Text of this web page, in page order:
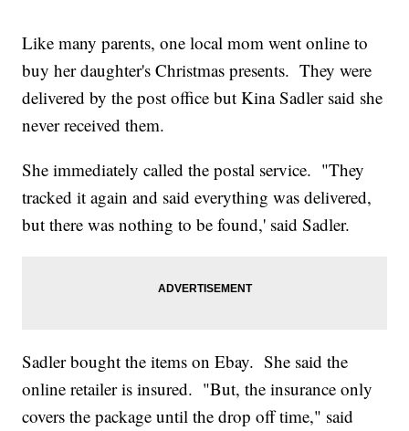
Like many parents, one local mom went online to
buy her daughter's Christmas presents. They were
delivered by the post office but Kina Sadler said she
never received them.
She immediately called the postal service. "They
tracked it again and said everything was delivered,
but there was nothing to be found,' said Sadler.
Sadler bought the items on Ebay. She said the
online retailer is insured. "But, the insurance only
covers the package until the drop off time," said